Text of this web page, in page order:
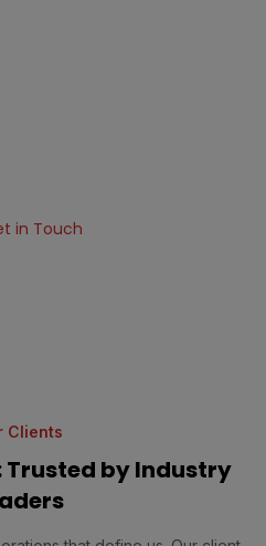
in Touch
Clients
Trusted by Industry